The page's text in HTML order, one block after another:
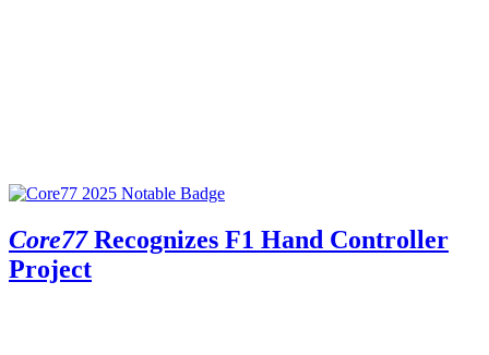
Core77Recognizes F1 Hand Controller
Project